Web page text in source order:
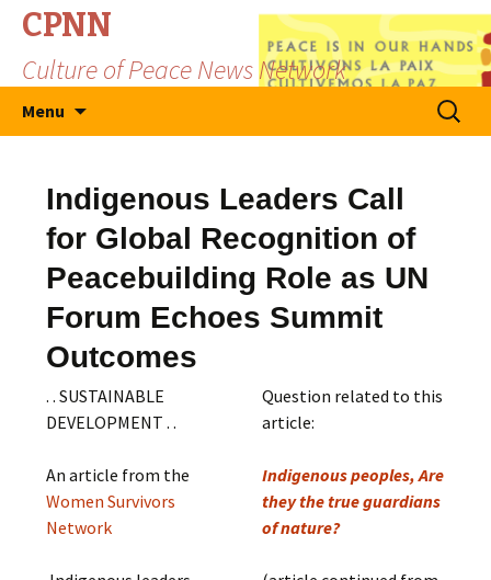
CPNN
Culture of Peace News Network
Menu
Search
for:
Indigenous Leaders Call
for Global Recognition of
Peacebuilding Role as UN
Forum Echoes Summit
Outcomes
. . SUSTAINABLE
DEVELOPMENT . .
An article from the
Women Survivors
Network
Question related to this
article:
Indigenous peoples, Are
they the true guardians
of nature?